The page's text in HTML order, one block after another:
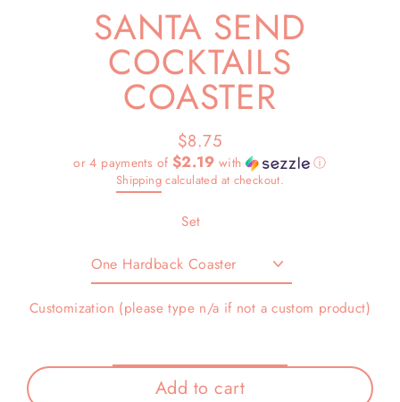
SANTA SEND
COCKTAILS
COASTER
Regular
price
$8.75
or 4 payments of $2.19 with ⓘ
Shippingcalculated at checkout.
Set
Customization (please type n/a if not a custom product)
Add to cart